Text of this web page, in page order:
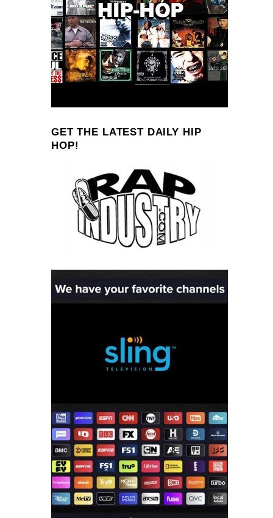
GET THE LATEST DAILY HIP
HOP!